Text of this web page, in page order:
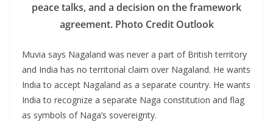
peace talks, and a decision on the framework
agreement. Photo Credit Outlook
Muvia says Nagaland was never a part of British territory
and India has no territorial claim over Nagaland. He wants
India to accept Nagaland as a separate country. He wants
India to recognize a separate Naga constitution and flag
as symbols of Naga’s sovereignty.